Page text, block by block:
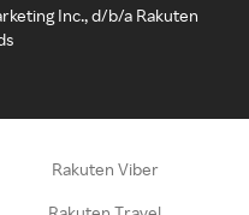
Inc., d/b/a Rakuten
Rakuten Viber